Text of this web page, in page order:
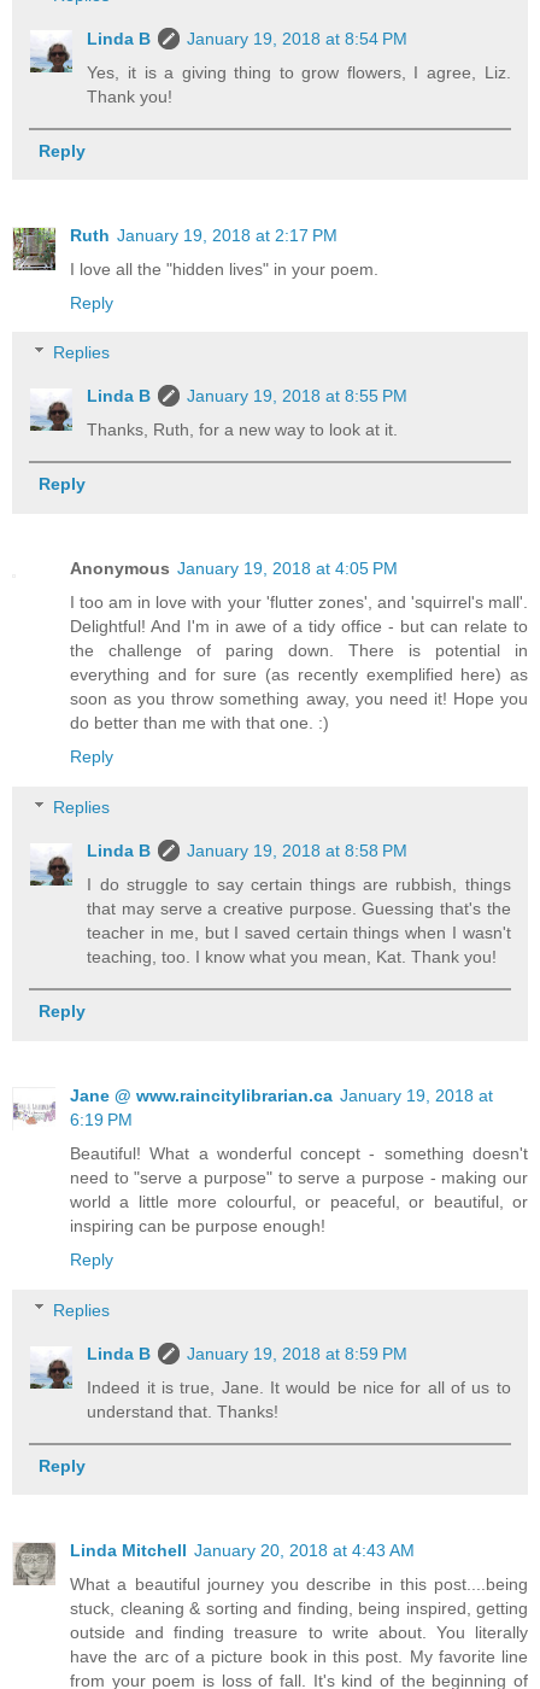
Linda B
January 19, 2018 at 8:54 PM
Yes, it is a giving thing to grow flowers, I agree, Liz.
Thank you!
Reply
Ruth January 19, 2018 at 2:17 PM
I love all the "hidden lives" in your poem.
Reply
Replies
Linda B
January 19, 2018 at 8:55 PM
Thanks, Ruth, for a new way to look at it.
Reply
Anonymous January 19, 2018 at 4:05 PM
I too am in love with your 'flutter zones', and 'squirrel's mall'.
Delightful! And I'm in awe of a tidy office - but can relate to
the challenge of paring down. There is potential in
everything and for sure (as recently exemplified here) as
soon as you throw something away, you need it! Hope you
do better than me with that one. :)
Reply
Replies
Linda B
January 19, 2018 at 8:58 PM
I do struggle to say certain things are rubbish, things
that may serve a creative purpose. Guessing that's the
teacher in me, but I saved certain things when I wasn't
teaching, too. I know what you mean, Kat. Thank you!
Reply
Jane @ www.raincitylibrarian.ca January 19, 2018 at
6:19 PM
Beautiful! What a wonderful concept - something doesn't
need to "serve a purpose" to serve a purpose - making our
world a little more colourful, or peaceful, or beautiful, or
inspiring can be purpose enough!
Reply
Replies
Linda B
January 19, 2018 at 8:59 PM
Indeed it is true, Jane. It would be nice for all of us to
understand that. Thanks!
Reply
Linda Mitchell January 20, 2018 at 4:43 AM
What a beautiful journey you describe in this post....being
stuck, cleaning & sorting and finding, being inspired, getting
outside and finding treasure to write about. You literally
have the arc of a picture book in this post. My favorite line
from your poem is loss of fall. It's kind of the beginning of